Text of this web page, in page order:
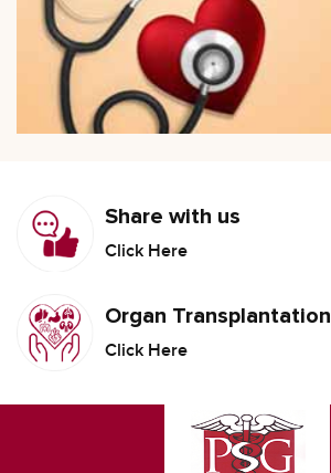
Share with us
Click Here
Organ Transplantation
Click Here